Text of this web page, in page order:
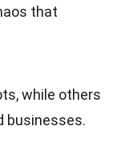
that
while others
businesses.